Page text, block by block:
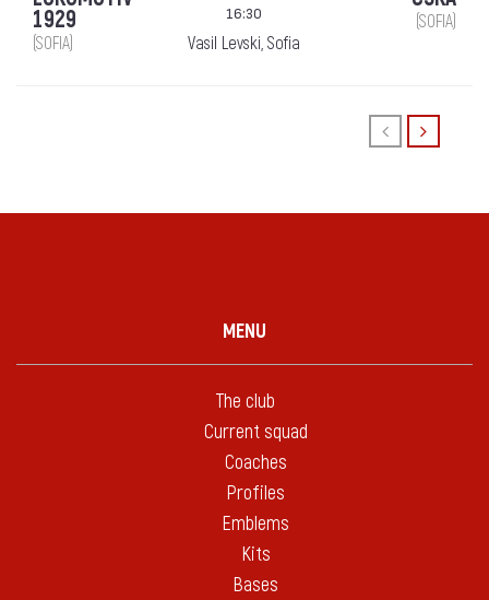
1929
(SOFIA)
16:30
Vasil Levski, Sofia
(SOFIA)
MENU
The club
Current squad
Coaches
Profiles
Emblems
Kits
Bases